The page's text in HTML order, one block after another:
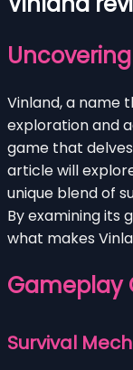
Vinland, a name
exploration and
game that
article will
unique blend of
By examining its
what makes
Gameplay
Survival